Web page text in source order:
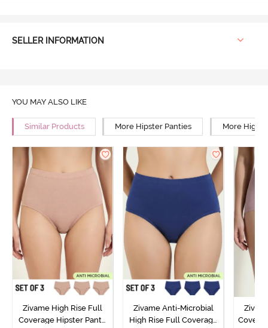
SELLER INFORMATION
YOU MAY ALSO LIKE
Similar Products More Hipster Panties More High
Zivame High Rise Full
Coverage Hipster Panty
Zivame Anti-Microbial
High Rise Full Coverage